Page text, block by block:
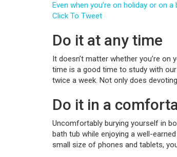
Even when you’re on holiday or on
Click To Tweet
Do it at any time
It doesn’t matter whether you’re
time is a good time to study with
twice a week. Not only does
Do it in a
Uncomfortably burying yourself in
bath tub while enjoying a well-
small size of phones and tablets,